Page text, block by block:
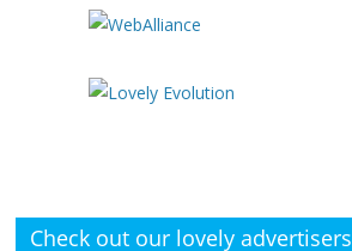
Check out our lovely advertisers